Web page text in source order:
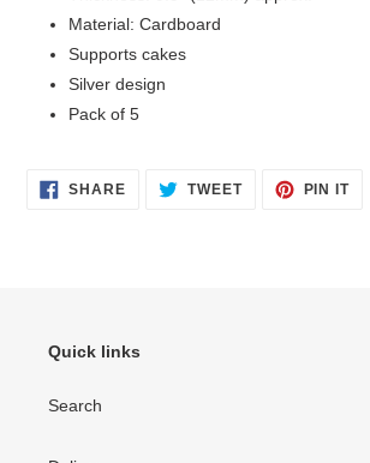
Material: Cardboard
Supports cakes
Silver design
Pack of 5
SHARESHARE
ON
TWEETTWEET PIN ITPIN
Quick links
Search